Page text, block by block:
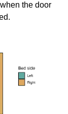
the door